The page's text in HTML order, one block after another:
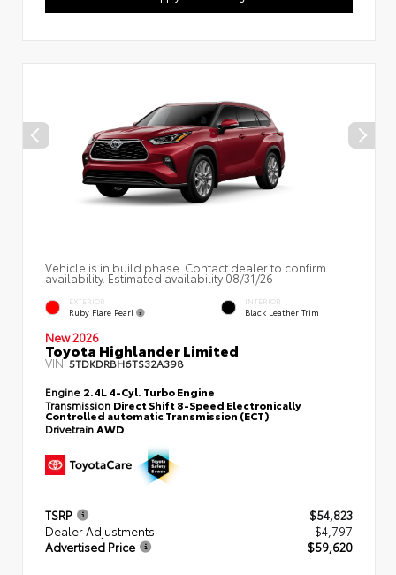
Vehicle is in build phase. Contact dealer to confirm
availability. Estimated availability 08/31/26
EXTERIOR
Ruby Flare Pearl
INTERIOR
Black Leather Trim
New 2026
Toyota Highlander Limited
VIN:5TDKDRBH6TS32A398
Engine 2.4L 4-Cyl. Turbo Engine
Transmission Direct Shift 8-Speed Electronically
Controlled automatic Transmission (ECT)
DrivetrainAWD
TSRP
$54,823
Dealer Adjustments
$4,797
Advertised Price
$59,620